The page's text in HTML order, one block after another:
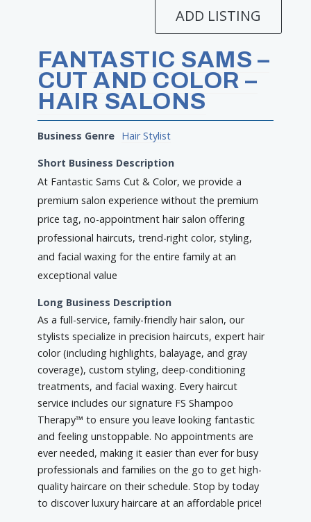
ADD LISTING
FANTASTIC SAMS –
CUT AND COLOR –
HAIR SALONS
Business Genre Hair Stylist
Short Business Description
At Fantastic Sams Cut & Color, we provide a
premium salon experience without the premium
price tag, no-appointment hair salon offering
professional haircuts, trend-right color, styling,
and facial waxing for the entire family at an
exceptional value
Long Business Description
As a full-service, family-friendly hair salon, our
stylists specialize in precision haircuts, expert hair
color (including highlights, balayage, and gray
coverage), custom styling, deep-conditioning
treatments, and facial waxing. Every haircut
service includes our signature FS Shampoo
Therapy™ to ensure you leave looking fantastic
and feeling unstoppable. No appointments are
ever needed, making it easier than ever for busy
professionals and families on the go to get high-
quality haircare on their schedule. Stop by today
to discover luxury haircare at an affordable price!